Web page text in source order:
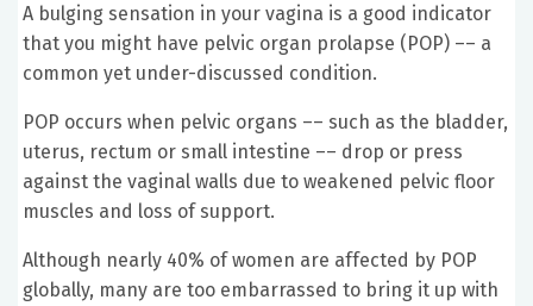
A bulging sensation in your vagina is a good indicator
that you might have pelvic organ prolapse (POP) –– a
common yet under-discussed condition.
POP occurs when pelvic organs –– such as the bladder,
uterus, rectum or small intestine –– drop or press
against the vaginal walls due to weakened pelvic floor
muscles and loss of support.
Although nearly 40% of women are affected by POP
globally, many are too embarrassed to bring it up with